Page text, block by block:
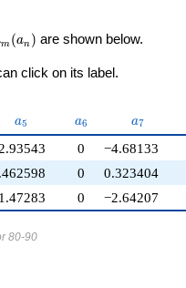
m (an ) are shown below.
click on its label.
a_{5}
a5 a_{6}
a6 a_{7}
a7
2.93543 0 −4.68133
0 0.323404
0 −2.64207
80-90